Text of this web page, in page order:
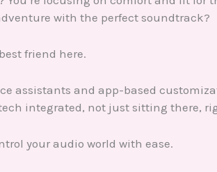
with the perfect soundtrack?
friend here.
assistants and app-based
integrated, not just sitting there,
your audio world with ease.